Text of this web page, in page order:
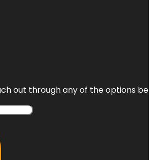
out through any of the options